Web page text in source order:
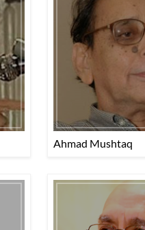
Ahmad Mushtaq